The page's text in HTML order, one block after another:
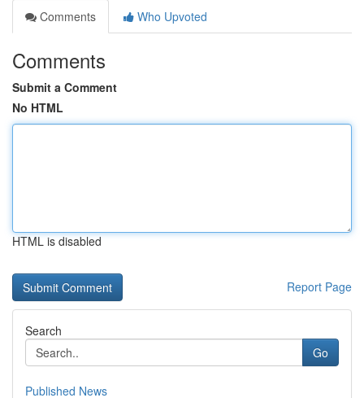
Comments
Who Upvoted
Comments
Submit a Comment
No HTML
HTML is disabled
Report Page
Search
Go
Published News